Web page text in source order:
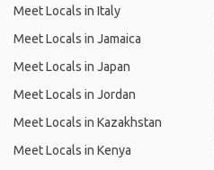
Meet Locals in Italy
Meet Locals in Jamaica
Meet Locals in Japan
Meet Locals in Jordan
Meet Locals in Kazakhstan
Meet Locals in Kenya